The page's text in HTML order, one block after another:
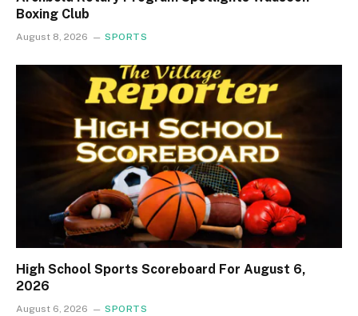
Boxing Club
August 8, 2026 SPORTS
High School Sports Scoreboard For August 6,
2026
August 6, 2026 SPORTS